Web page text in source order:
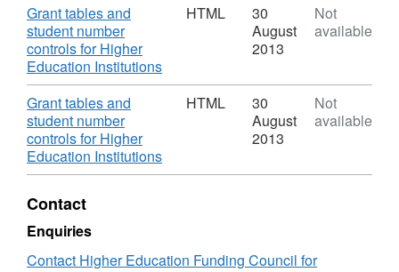
Download
Grant tables and
student number
controls for Higher
Education Institutions,
Format:
HTML,
tables
and
Higher
HTML
30
August
2013
Not
available
Download
Grant tables and
student number
controls for Higher
Education Institutions,
Format:
and
HTML
30
August
2013
Not
available
Contact
Enquiries
Contact Higher Education Funding Council for